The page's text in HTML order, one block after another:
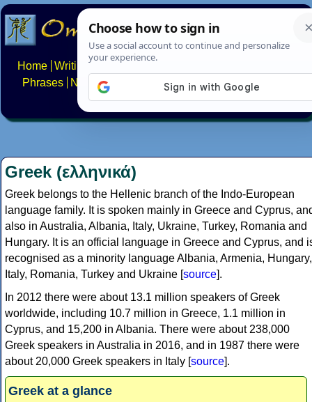
Home Writing systems
Phrases
Numbers Multilingual Pages Search
About FAQs Contact
Greek (ελληνικά)
Greek belongs to the Hellenic branch of the Indo-European
language family. It is spoken mainly in Greece and Cyprus,
also in Australia, Albania, Italy, Ukraine, Turkey, Romania and
Hungary. It is an official language in Greece and Cyprus, and
recognised as a minority language Albania, Armenia, Hungary,
Italy, Romania, Turkey and Ukraine [source].
In 2012 there were about 13.1 million speakers of Greek
worldwide, including 10.7 million in Greece, 1.1 million in
Cyprus, and 15,200 in Albania. There were about 238,000
Greek speakers in Australia in 2016, and in 1987 there were
about 20,000 Greek speakers in Italy [source].
Greek at a glance